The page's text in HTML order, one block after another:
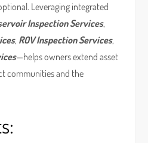
Leveraging integrated
Inspection Services,
, ROV Inspection Services,
—helps owners extend asset
communities and the